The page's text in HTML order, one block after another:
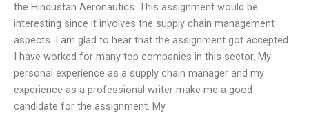
the Hindustan Aeronautics. This assignment would be
interesting since it involves the supply chain management
aspects. I am glad to hear that the assignment got accepted.
I have worked for many top companies in this sector. My
personal experience as a supply chain manager and my
experience as a professional writer make me a good
candidate for the assignment. My